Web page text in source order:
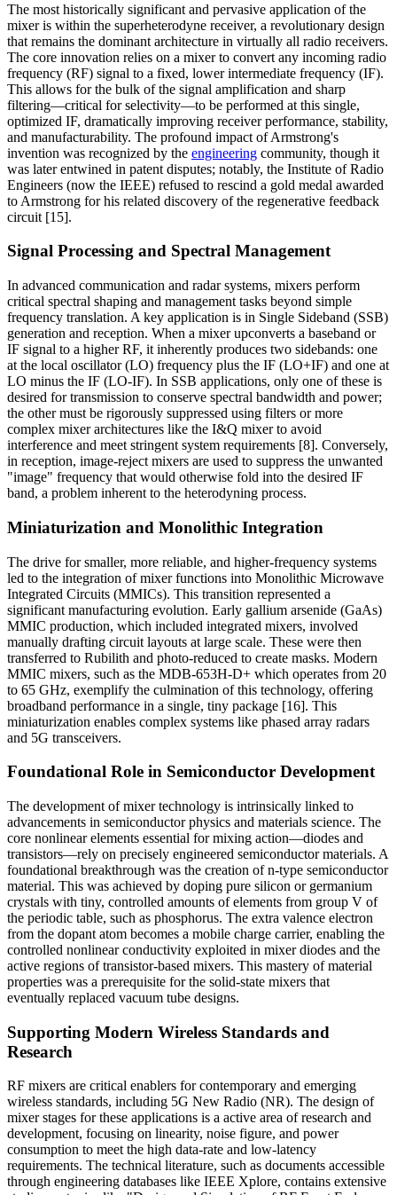
The most historically significant and pervasive application of the
mixer is within the superheterodyne receiver, a revolutionary design
that remains the dominant architecture in virtually all radio receivers.
The core innovation relies on a mixer to convert any incoming radio
frequency (RF) signal to a fixed, lower intermediate frequency (IF).
This allows for the bulk of the signal amplification and sharp
filtering—critical for selectivity—to be performed at this single,
optimized IF, dramatically improving receiver performance, stability,
and manufacturability. The profound impact of Armstrong's
invention was recognized by the engineering community, though it
was later entwined in patent disputes; notably, the Institute of Radio
Engineers (now the IEEE) refused to rescind a gold medal awarded
to Armstrong for his related discovery of the regenerative feedback
circuit [15].
Signal Processing and Spectral Management
In advanced communication and radar systems, mixers perform
critical spectral shaping and management tasks beyond simple
frequency translation. A key application is in Single Sideband (SSB)
generation and reception. When a mixer upconverts a baseband or
IF signal to a higher RF, it inherently produces two sidebands: one
at the local oscillator (LO) frequency plus the IF (LO+IF) and one at
LO minus the IF (LO-IF). In SSB applications, only one of these is
desired for transmission to conserve spectral bandwidth and power;
the other must be rigorously suppressed using filters or more
complex mixer architectures like the I&Q mixer to avoid
interference and meet stringent system requirements [8]. Conversely,
in reception, image-reject mixers are used to suppress the unwanted
"image" frequency that would otherwise fold into the desired IF
band, a problem inherent to the heterodyning process.
Miniaturization and Monolithic Integration
The drive for smaller, more reliable, and higher-frequency systems
led to the integration of mixer functions into Monolithic Microwave
Integrated Circuits (MMICs). This transition represented a
significant manufacturing evolution. Early gallium arsenide (GaAs)
MMIC production, which included integrated mixers, involved
manually drafting circuit layouts at large scale. These were then
transferred to Rubilith and photo-reduced to create masks. Modern
MMIC mixers, such as the MDB-653H-D+ which operates from 20
to 65 GHz, exemplify the culmination of this technology, offering
broadband performance in a single, tiny package [16]. This
miniaturization enables complex systems like phased array radars
and 5G transceivers.
Foundational Role in Semiconductor Development
The development of mixer technology is intrinsically linked to
advancements in semiconductor physics and materials science. The
core nonlinear elements essential for mixing action—diodes and
transistors—rely on precisely engineered semiconductor materials. A
foundational breakthrough was the creation of n-type semiconductor
material. This was achieved by doping pure silicon or germanium
crystals with tiny, controlled amounts of elements from group V of
the periodic table, such as phosphorus. The extra valence electron
from the dopant atom becomes a mobile charge carrier, enabling the
controlled nonlinear conductivity exploited in mixer diodes and the
active regions of transistor-based mixers. This mastery of material
properties was a prerequisite for the solid-state mixers that
eventually replaced vacuum tube designs.
Supporting Modern Wireless Standards and
Research
RF mixers are critical enablers for contemporary and emerging
wireless standards, including 5G New Radio (NR). The design of
mixer stages for these applications is a active area of research and
development, focusing on linearity, noise figure, and power
consumption to meet the high data-rate and low-latency
requirements. The technical literature, such as documents accessible
through engineering databases like IEEE Xplore, contains extensive